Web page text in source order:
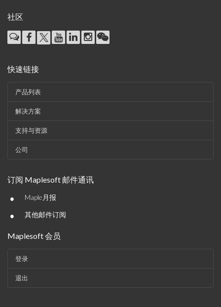
社区
快速链接
产品列表
解决方案
支持与资源
公司
订阅 Maplesoft 邮件通讯
• Maple月报
• 其他邮件订阅
Maplesoft 会员
登录
退出